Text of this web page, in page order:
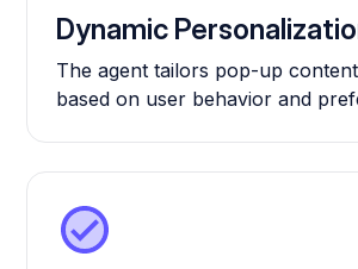
Dynamic
The agent tailors pop-up
based on user behavior and